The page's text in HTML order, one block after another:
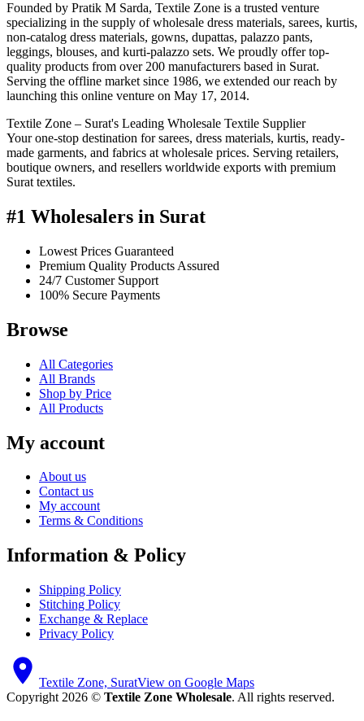
Founded by Pratik M Sarda, Textile Zone is a trusted venture
specializing in the supply of wholesale dress materials, sarees, kurtis,
non-catalog dress materials, gowns, dupattas, palazzo pants,
leggings, blouses, and kurti-palazzo sets. We proudly offer top-
quality products from over 200 manufacturers based in Surat.
Serving the offline market since 1986, we extended our reach by
launching this online venture on May 17, 2014.
Textile Zone – Surat's Leading Wholesale Textile Supplier
Your one-stop destination for sarees, dress materials, kurtis, ready-
made garments, and fabrics at wholesale prices. Serving retailers,
boutique owners, and resellers worldwide exports with premium
Surat textiles.
#1 Wholesalers in Surat
Lowest Prices Guaranteed
Premium Quality Products Assured
24/7 Customer Support
100% Secure Payments
Browse
All Categories
All Brands
Shop by Price
All Products
My account
About us
Contact us
My account
Terms & Conditions
Information & Policy
Shipping Policy
Stitching Policy
Exchange & Replace
Privacy Policy
Textile Zone, SuratView on Google Maps
Copyright 2026 © Textile Zone Wholesale. All rights reserved.